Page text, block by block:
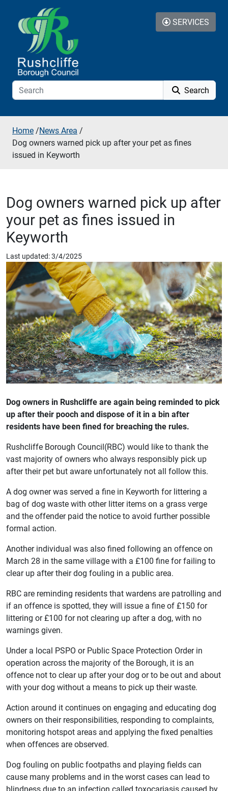
Skip to additional navigation
Skip to content
Search
SERVICES
Home /News Area /
Dog owners warned pick up after your pet as fines
issued in Keyworth
Dog owners warned pick up after
your pet as fines issued in
Keyworth
Last updated: 3/4/2025
Dog owners in Rushcliffe are again being reminded to pick
up after their pooch and dispose of it in a bin after
residents have been fined for breaching the rules.
Rushcliffe Borough Council(RBC) would like to thank the
vast majority of owners who always responsibly pick up
after their pet but aware unfortunately not all follow this.
A dog owner was served a fine in Keyworth for littering a
bag of dog waste with other litter items on a grass verge
and the offender paid the notice to avoid further possible
formal action.
Another individual was also fined following an offence on
March 28 in the same village with a £100 fine for failing to
clear up after their dog fouling in a public area.
RBC are reminding residents that wardens are patrolling and
if an offence is spotted, they will issue a fine of £150 for
littering or £100 for not clearing up after a dog, with no
warnings given.
Under a local PSPO or Public Space Protection Order in
operation across the majority of the Borough, it is an
offence not to clear up after your dog or to be out and about
with your dog without a means to pick up their waste.
Action around it continues on engaging and educating dog
owners on their responsibilities, responding to complaints,
monitoring hotspot areas and applying the fixed penalties
when offences are observed.
Dog fouling on public footpaths and playing fields can
cause many problems and in the worst cases can lead to
blindness due to an infection called toxocariasis caused by